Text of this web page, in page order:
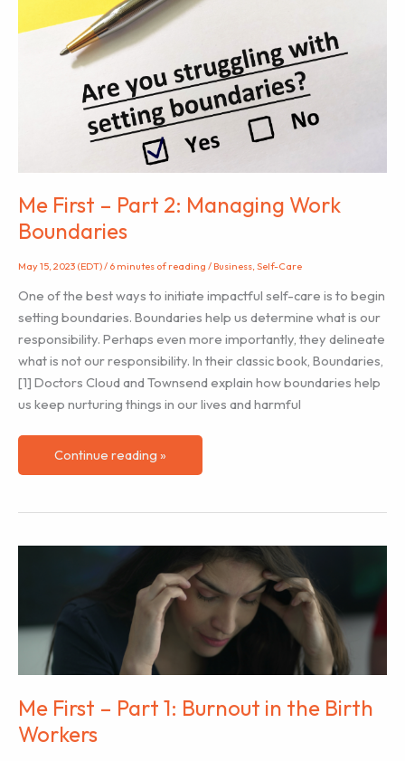
Me First – Part 2: Managing Work
Boundaries
May 15, 2023 (EDT)/ 6 minutes of reading / Business,Self-Care
One of the best ways to initiate impactful self-care is to begin
setting boundaries. Boundaries help us determine what is our
responsibility. Perhaps even more importantly, they delineate
what is not our responsibility. In their classic book, Boundaries,
[1] Doctors Cloud and Townsend explain how boundaries help
us keep nurturing things in our lives and harmful
Me
First
Part
Continue reading »
Me First – Part 1: Burnout in the Birth
Workers